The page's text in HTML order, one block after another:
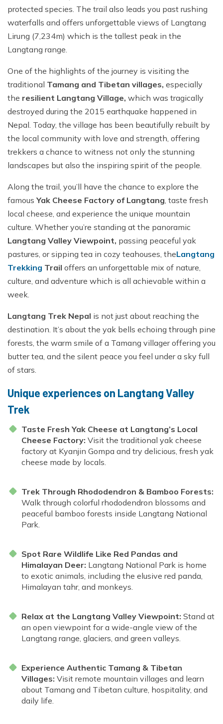
protected species. The trail also leads you past rushing
waterfalls and offers unforgettable views of Langtang
Lirung (7,234m) which is the tallest peak in the
Langtang range.
One of the highlights of the journey is visiting the
traditional Tamang and Tibetan villages, especially
the resilient Langtang Village, which was tragically
destroyed during the 2015 earthquake happened in
Nepal. Today, the village has been beautifully rebuilt by
the local community with love and strength, offering
trekkers a chance to witness not only the stunning
landscapes but also the inspiring spirit of the people.
Along the trail, you’ll have the chance to explore the
famousYak Cheese Factory of Langtang , taste fresh
local cheese, and experience the unique mountain
culture. Whether you’re standing at the panoramic
Langtang Valley Viewpoint, passing peaceful yak
pastures, or sipping tea in cozy teahouses, theLangtang
Trekking Trail offers an unforgettable mix of nature,
culture, and adventure which is all achievable within a
week.
Langtang Trek Nepal is not just about reaching the
destination. It’s about the yak bells echoing through pine
forests, the warm smile of a Tamang villager offering you
butter tea, and the silent peace you feel under a sky full
of stars.
Unique experiences on Langtang Valley
Trek
Taste Fresh Yak Cheese at Langtang’s Local
Cheese Factory: Visit the traditional yak cheese
factory at Kyanjin Gompa and try delicious, fresh yak
cheese made by locals.
Trek Through Rhododendron & Bamboo Forests:
Walk through colorful rhododendron blossoms and
peaceful bamboo forests inside Langtang National
Park.
Spot Rare Wildlife Like Red Pandas and
Himalayan Deer: Langtang National Park is home
to exotic animals, including the elusive red panda,
Himalayan tahr, and monkeys.
Relax at the Langtang Valley Viewpoint: Stand at
an open viewpoint for a wide-angle view of the
Langtang range, glaciers, and green valleys.
Experience Authentic Tamang & Tibetan
Villages: Visit remote mountain villages and learn
about Tamang and Tibetan culture, hospitality, and
daily life.